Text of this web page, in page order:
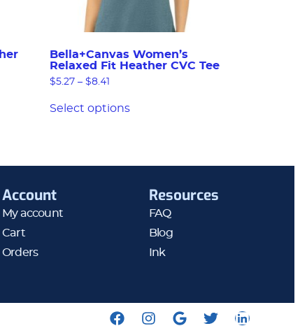
Bella+Canvas Women’s
Relaxed Fit Heather CVC Tee
$5.27 – $8.41
Select options
Account
My account
Cart
Orders
Resources
FAQ
Blog
Ink